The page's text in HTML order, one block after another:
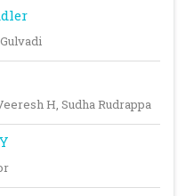
H, Sudha Rudrappa